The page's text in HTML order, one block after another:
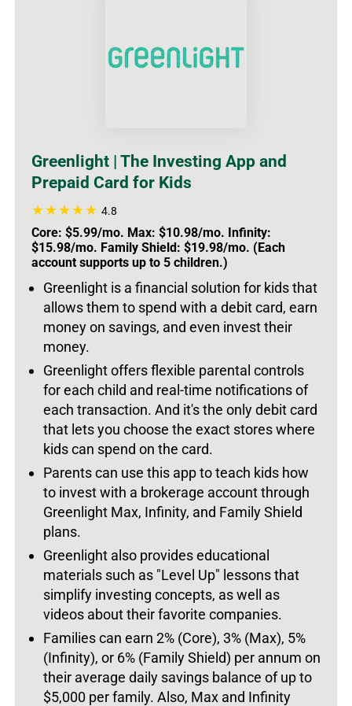
Greenlight | The Investing App and
Prepaid Card for Kids
4.8
Core: $5.99/mo. Max: $10.98/mo. Infinity:
$15.98/mo. Family Shield: $19.98/mo. (Each
account supports up to 5 children.)
Greenlight is a financial solution for kids that
allows them to spend with a debit card, earn
money on savings, and even invest their
money.
Greenlight offers flexible parental controls
for each child and real-time notifications of
each transaction. And it's the only debit card
that lets you choose the exact stores where
kids can spend on the card.
Parents can use this app to teach kids how
to invest with a brokerage account through
Greenlight Max, Infinity, and Family Shield
plans.
Greenlight also provides educational
materials such as "Level Up" lessons that
simplify investing concepts, as well as
videos about their favorite companies.
Families can earn 2% (Core), 3% (Max), 5%
(Infinity), or 6% (Family Shield) per annum on
their average daily savings balance of up to
$5,000 per family. Also, Max and Infinity